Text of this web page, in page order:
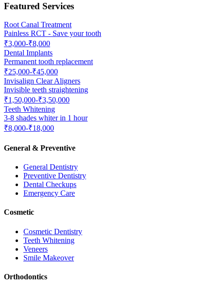
Featured Services
Root Canal Treatment
Painless RCT - Save your tooth
₹3,000-₹8,000
Dental Implants
Permanent tooth replacement
₹25,000-₹45,000
Invisalign Clear Aligners
Invisible teeth straightening
₹1,50,000-₹3,50,000
Teeth Whitening
3-8 shades whiter in 1 hour
₹8,000-₹18,000
General & Preventive
General Dentistry
Preventive Dentistry
Dental Checkups
Emergency Care
Cosmetic
Cosmetic Dentistry
Teeth Whitening
Veneers
Smile Makeover
Orthodontics